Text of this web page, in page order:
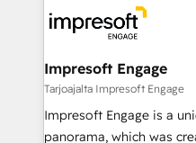
ード受賞・HUGリーダー
ISO9001:2015 取得 ✓
状整理の壁打ちなど、構
せください。
beyond, with HubSpot,
Claude AI across the
From automating
insights buried in data,
that think, connect, and scale. Our
beyond configuration.
Impresoft Engage
Tarjoajalta Impresoft Engage
Impresoft Engage is a
panorama, which was